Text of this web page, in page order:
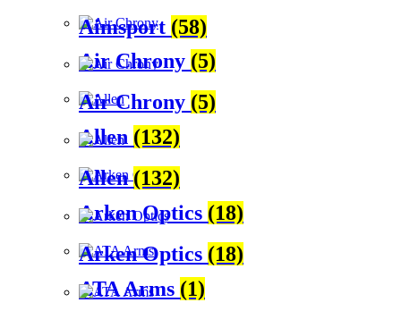
Air Chrony (5)
Allen (132)
Arken Optics (18)
ATA Arms (1)
Aimsport (58)
Air Chrony (5)
Allen(132)
Arken Optics (18)